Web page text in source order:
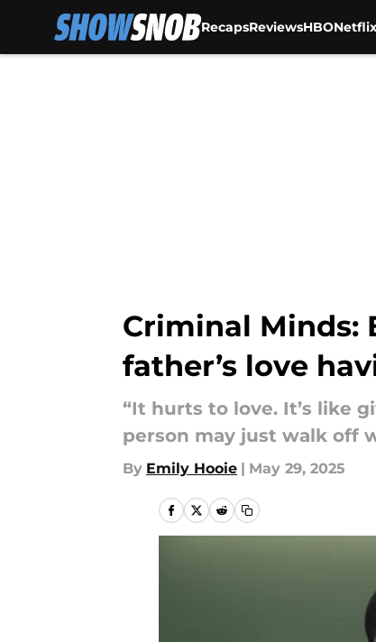
RecapsReviewsHBONetflix
Criminal Minds:
father’s love
“It hurts to love. It’s like
person may just walk off
By Emily Hooie | May 29, 2025